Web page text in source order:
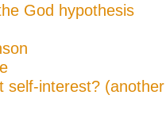
God hypothesis
self-interest?